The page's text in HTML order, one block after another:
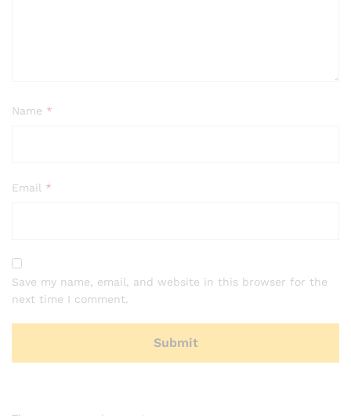
Name *
Email *
Save my name, email, and website in this browser for the
next time I comment.